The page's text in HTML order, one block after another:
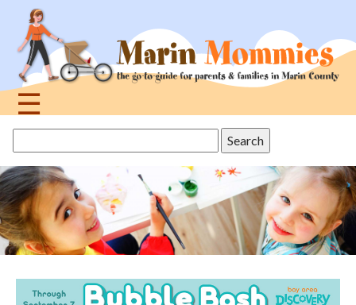
navigation
☰
topthis
site